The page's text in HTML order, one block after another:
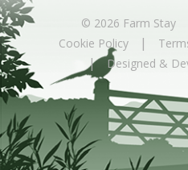
© 2026 Farm Stay
Cookie Policy |
| Designed &